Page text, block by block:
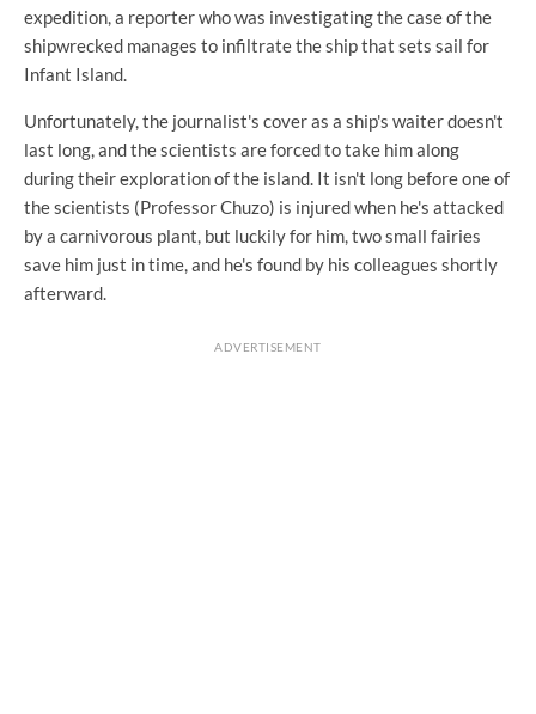
expedition, a reporter who was investigating the case of the
shipwrecked manages to infiltrate the ship that sets sail for
Infant Island.
Unfortunately, the journalist's cover as a ship's waiter doesn't
last long, and the scientists are forced to take him along
during their exploration of the island. It isn't long before one of
the scientists (Professor Chuzo) is injured when he's attacked
by a carnivorous plant, but luckily for him, two small fairies
save him just in time, and he's found by his colleagues shortly
afterward.
ADVERTISEMENT